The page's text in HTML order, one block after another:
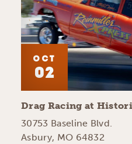
OCT
02
Drag Racing at
30753 Baseline Blvd.
Asbury, MO 64832